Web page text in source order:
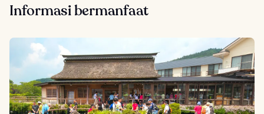
Informasi bermanfaat